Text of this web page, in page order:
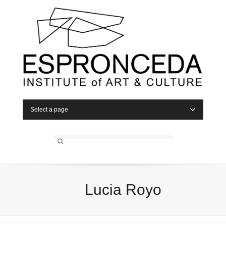
Select a page
Lucia Royo